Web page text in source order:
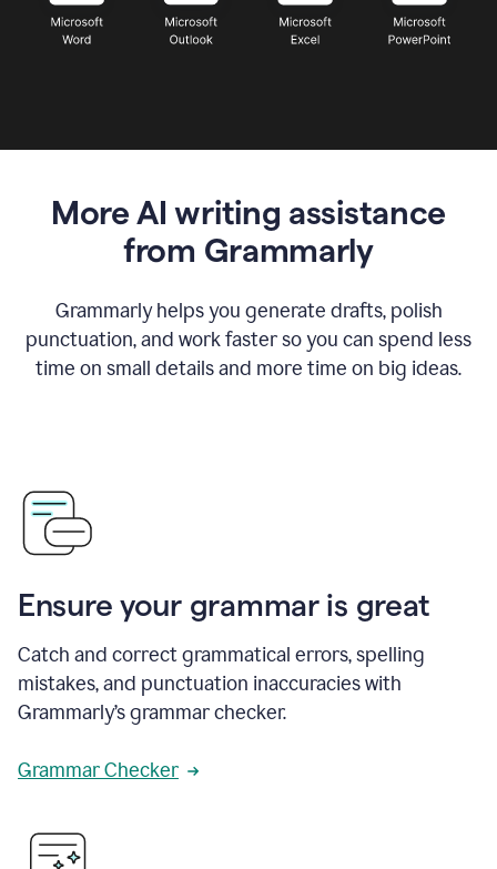
More AI writing assistance
from Grammarly
Grammarly helps you generate drafts, polish
punctuation, and work faster so you can spend less
time on small details and more time on big ideas.
Ensure your grammar is great
Catch and correct grammatical errors, spelling
mistakes, and punctuation inaccuracies with
Grammarly’s grammar checker.
Grammar Checker